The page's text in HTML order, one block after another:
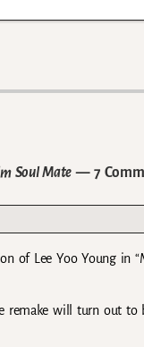
Soul Mate — 7
of Lee Yoo Young in
remake will turn out